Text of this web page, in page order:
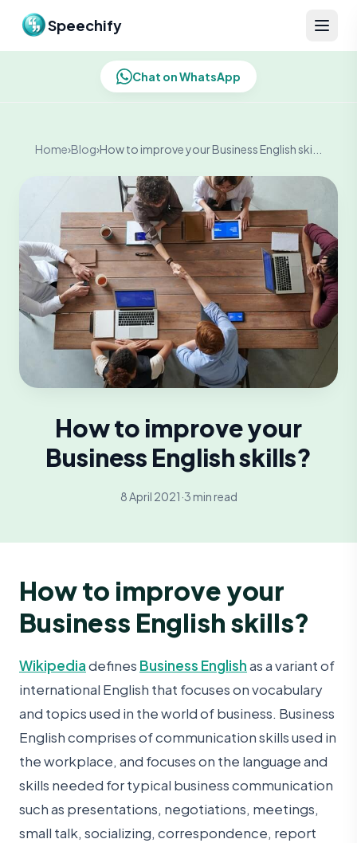
Speechify
Chat on WhatsApp
Home›Blog›How to improve your Business English ski...
How to improve your
Business English skills?
8 April 2021 ·3 min read
How to improve your
Business English skills?
Wikipediadefines Business Englishas a variant of
international English that focuses on vocabulary
and topics used in the world of business. Business
English comprises of communication skills used in
the workplace, and focuses on the language and
skills needed for typical business communication
such as presentations, negotiations, meetings,
small talk, socializing, correspondence, report